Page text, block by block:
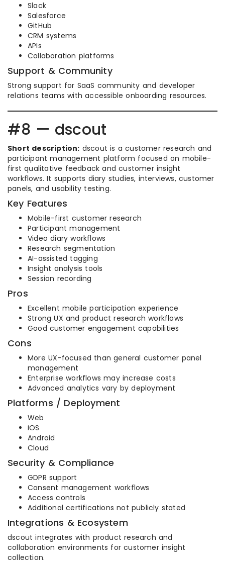
Slack
Salesforce
GitHub
CRM systems
APIs
Collaboration platforms
Support & Community
Strong support for SaaS community and developer
relations teams with accessible onboarding resources.
#8 — dscout
Short description: dscout is a customer research and
participant management platform focused on mobile-
first qualitative feedback and customer insight
workflows. It supports diary studies, interviews, customer
panels, and usability testing.
Key Features
Mobile-first customer research
Participant management
Video diary workflows
Research segmentation
AI-assisted tagging
Insight analysis tools
Session recording
Pros
Excellent mobile participation experience
Strong UX and product research workflows
Good customer engagement capabilities
Cons
More UX-focused than general customer panel
management
Enterprise workflows may increase costs
Advanced analytics vary by deployment
Platforms / Deployment
Web
iOS
Android
Cloud
Security & Compliance
GDPR support
Consent management workflows
Access controls
Additional certifications not publicly stated
Integrations & Ecosystem
dscout integrates with product research and
collaboration environments for customer insight
collection.